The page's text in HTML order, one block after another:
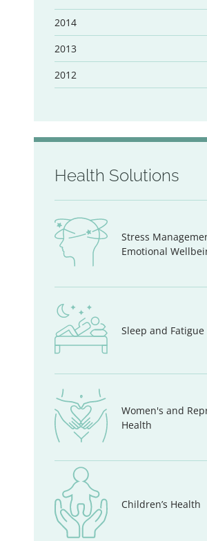
2014
2013
2012
Health Solutions
Stress
Emotional
Sleep and Fatigue
Women's and
Health
Children’s Health